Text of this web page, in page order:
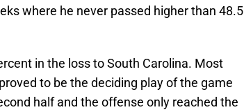
where he never passed higher than 48.5
in the loss to South Carolina. Most
to be the deciding play of the game
half and the offense only reached the